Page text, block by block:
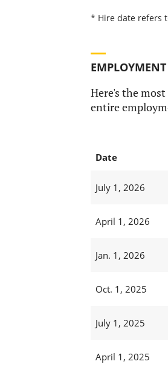
* Hire date refers
Here's the
entire
Date
July 1, 2026
April 1, 2026
Jan. 1, 2026
Oct. 1, 2025
July 1, 2025
April 1, 2025